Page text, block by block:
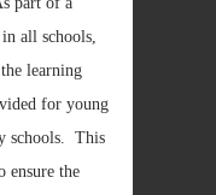
all schools,
learning
for young
schools. This
ensure the